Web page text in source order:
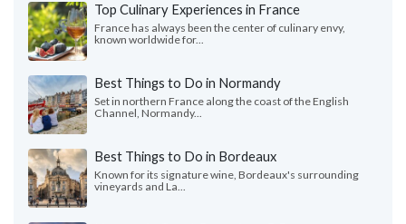
Top Culinary Experiences in France
France has always been the center of culinary envy,
known worldwide for...
Best Things to Do in Normandy
Set in northern France along the coast of the English
Channel, Normandy...
Best Things to Do in Bordeaux
Known for its signature wine, Bordeaux's surrounding
vineyards and La...